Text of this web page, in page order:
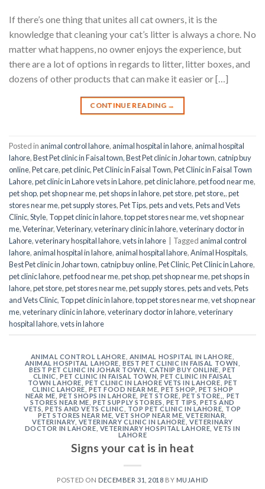
If there’s one thing that unites all cat owners, it is the
knowledge that cleaning your cat’s litter is always a chore. No
matter what happens, no owner enjoys the experience, but
there are a lot of options in regards to litter, litter boxes, and
dozens of other products that can make it easier or […]
CONTINUE READING →
Posted in animal control lahore, animal hospital in lahore, animal hospital
lahore,Best Pet clinic in Faisal town,Best Pet clinic in Johar town,catnip buy
online,Pet care,pet clinic,Pet Clinic in Faisal Town,Pet Clinic in Faisal Town
Lahore,pet clinic in Lahore vets in Lahore,pet clinic lahore,pet food near me,
pet shop,pet shop near me,pet shops in lahore,pet store,pet store,,pet
stores near me,pet supply stores,Pet Tips,pets and vets,Pets and Vets
Clinic,Style, Top pet clinic in lahore,top pet stores near me,vet shop near
me,Veterinar,Veterinary,veterinary clinic in lahore,veterinary doctor in
Lahore,veterinary hospital lahore,vets in lahore Tagged animal control
lahore, animal hospital in lahore, animal hospital lahore,Animal Hospitals,
Best Pet clinic in Johar town,catnip buy online,Pet Clinic,Pet Clinic in Lahore,
pet clinic lahore,pet food near me,pet shop,pet shop near me,pet shops in
lahore,pet store,pet stores near me,pet supply stores,pets and vets,Pets
and Vets Clinic, Top pet clinic in lahore,top pet stores near me,vet shop near
me,veterinary clinic in lahore,veterinary doctor in lahore,veterinary
hospital lahore,vets in lahore
ANIMAL CONTROL LAHORE ANIMAL HOSPITAL IN LAHORE
ANIMAL HOSPITAL LAHORE ,BEST PET CLINIC IN FAISAL TOWN
BEST PET CLINIC IN JOHAR TOWN
CATNIP BUY ONLINE ,PET
CLINIC
,PET CLINIC IN FAISAL TOWN ,PET CLINIC IN FAISAL
TOWN LAHORE PET CLINIC IN LAHORE VETS IN LAHORE PET
CLINIC LAHORE ,PET FOOD NEAR ME ,PET SHOP PET SHOP
NEAR ME PET SHOPS IN LAHORE PET STORE PET STORE,
PET
STORES NEAR ME ,PET SUPPLY STORES PET TIPS ,PETS AND
VETS ,PETS AND VETS CLINIC TOP PET CLINIC IN LAHORE TOP
PET STORES NEAR ME ,VET SHOP NEAR ME ,VETERINAR
VETERINARY, VETERINARY CLINIC IN LAHORE ,VETERINARY
DOCTOR IN LAHORE VETERINARY HOSPITAL LAHORE ,VETS IN
LAHORE
Signs your cat is in heat
POSTED ON DECEMBER 31, 2018 BY MUJAHID